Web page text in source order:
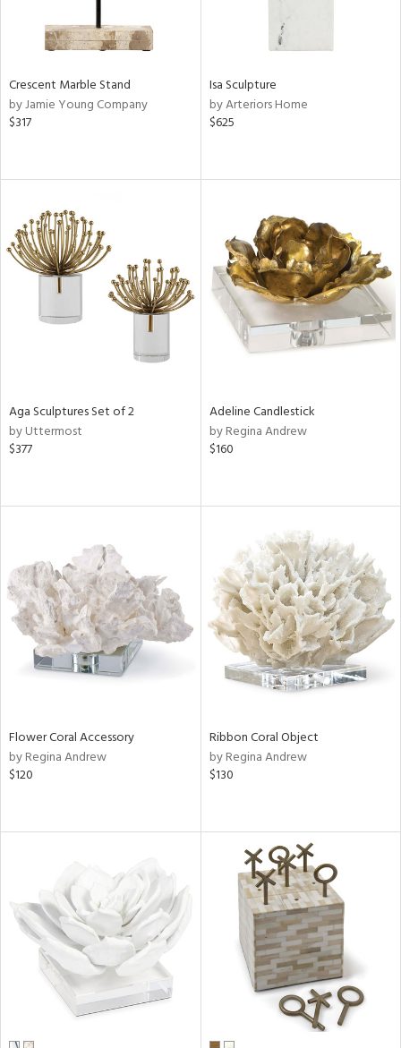
Crescent Marble Stand
by Jamie Young Company
$317
Isa Sculpture
by Arteriors Home
$625
Aga Sculptures Set of 2
by Uttermost
$377
Adeline Candlestick
by Regina Andrew
$160
Flower Coral Accessory
by Regina Andrew
$120
Ribbon Coral Object
by Regina Andrew
$130